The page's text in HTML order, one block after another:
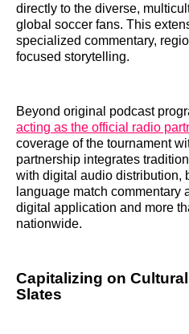
directly to the diverse,
global soccer fans. This
specialized commentary,
focused storytelling.
Beyond original podcast
acting as the official radio
coverage of the tournament
partnership integrates
with digital audio distribution,
language match commentary
digital application and more
nationwide.
Capitalizing on
Slates